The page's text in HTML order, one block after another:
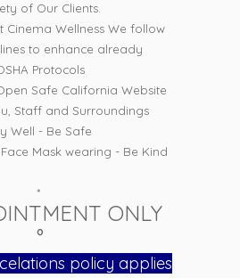
of Our Clients.
Cinema Wellness We follow
to enhance already
Protocols
Safe California Website
Staff and Surroundings
Well - Be Safe
Mask wearing - Be Kind
*
ONLY
°
policy applies